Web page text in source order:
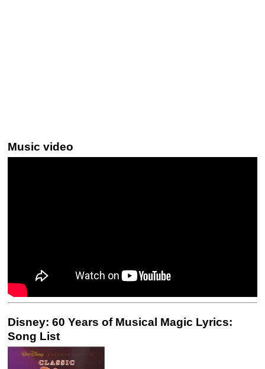
Music video
Disney: 60 Years of Musical Magic Lyrics:
Song List